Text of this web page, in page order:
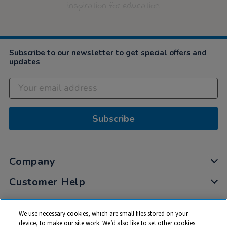
Subscribe to our newsletter to get special offers and
updates
Subscribe
Company
Customer Help
My Account
Privacy
We use necessary cookies, which are small files stored on your
device, to make our site work. We’d also like to set other cookies